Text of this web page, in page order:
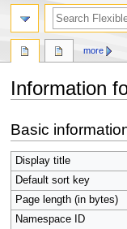
Information
to
navigation
to
search
Basic
Display title
Default sort key
Page length (in bytes)
Namespace ID
more
search